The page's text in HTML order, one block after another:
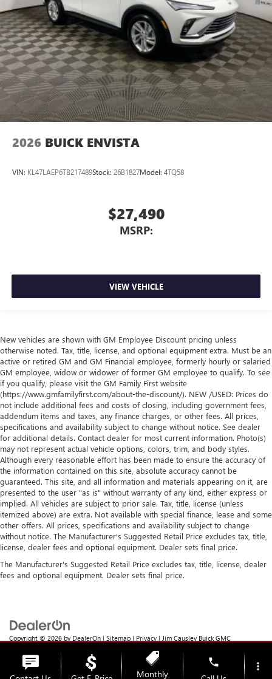
2026 BUICK ENVISTA
VIN: KL47LAEP6TB217489Stock: 26B1827Model: 4TQ58
$27,490
MSRP:
VIEW VEHICLE
New vehicles are shown with GM Employee Discount pricing unless
otherwise noted. Tax, title, license, and optional equipment extra. Must be an
active or retired GM and GM Financial employee, formerly hourly or salaried
GM employee, widow or widower of former GM employee to qualify. To see
if you qualify, please visit the GM Family First website
(https://www.gmfamilyfirst.com/about-the-discount/). NEW /USED: Prices do
not include additional fees and costs of closing, including government fees,
addendum items and taxes, any finance charges, or other fees. All prices,
specifications and availability subject to change without notice. See dealer
for additional details. Contact dealer for most current information. Photo(s)
may not represent actual vehicle options, colors, trim, and body styles.
Although every reasonable effort has been made to ensure the accuracy of
the information contained on this site, absolute accuracy cannot be
guaranteed. This site, and all information and materials appearing on it, are
presented to the user "as is" without warranty of any kind, either express or
implied. All vehicles are subject to prior sale. Tax, title, license (unless
itemized above) are extra. Not available with special finance, lease and some
other offers. All prices, specifications and availability subject to change
without notice. The Manufacturer’s Suggested Retail Price excludes tax, title,
license, dealer fees and optional equipment. Dealer sets final price.
The Manufacturer's Suggested Retail Price excludes tax, title, license, dealer
fees and optional equipment. Dealer sets final price.
Copyright © 2026 by DealerOn | Sitemap | Privacy | Jim Causley Buick GMC
48036
Monthly
phone more_vert